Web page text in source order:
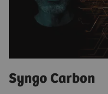
Syngo Carbon